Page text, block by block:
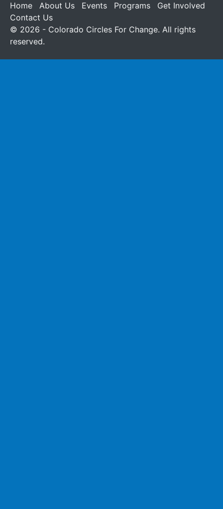
Home About Us Events Programs
Get Involved
Contact Us
© 2026 - Colorado Circles For Change. All rights
reserved.